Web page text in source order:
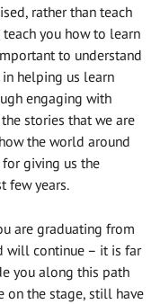
rather than teach
you how to learn
to understand
helping us learn
engaging with
stories that we are
the world around
for giving us the
few years.
are graduating from
will continue – it is far
you along this path
on the stage, still have